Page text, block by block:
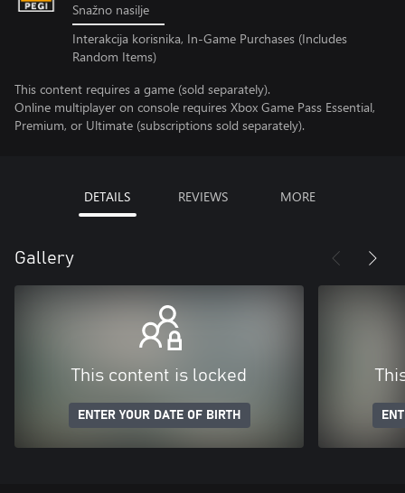
Snažno nasilje
Interakcija korisnika, In-Game Purchases (Includes
Random Items)
This content requires a game (sold separately).
Online multiplayer on console requires Xbox Game Pass Essential,
Premium, or Ultimate (subscriptions sold separately).
DETAILS REVIEWS MORE
Gallery
This content is locked
ENTER YOUR DATE OF BIRTH